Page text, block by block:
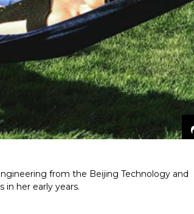
from the Beijing Technology and
in her early years.